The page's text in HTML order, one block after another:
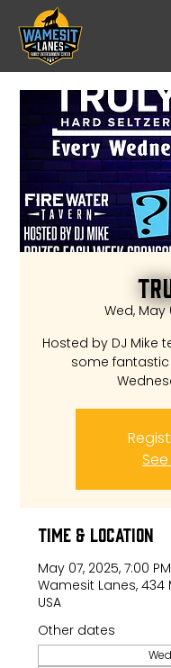
Wed, May
Hosted by DJ Mike
some fantastic
Time & Location
May 07, 2025, 7:00 PM
Wamesit Lanes, 434
USA
Other dates